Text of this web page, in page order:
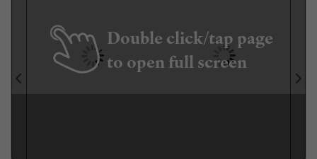
Double click/tap page
to open full screen